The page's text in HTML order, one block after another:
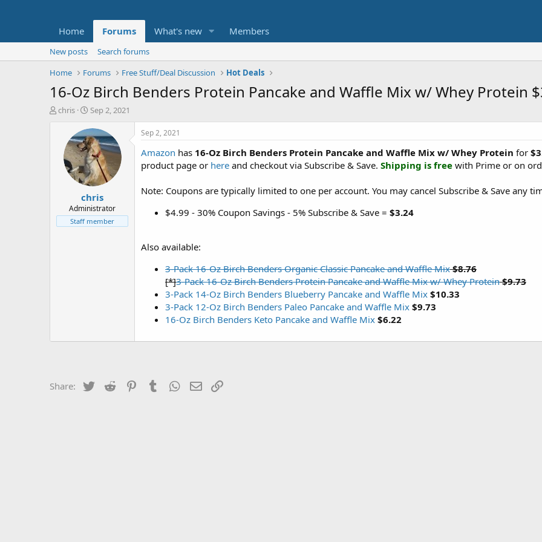
Home Forums What's new Members
New posts
Search forums
Home
Forums Free Stuff/Deal Discussion Hot Deals
16-Oz Birch Benders Protein Pancake and Waffle Mix w/ Whey Protein
T
t
e
chris
S
a
r
t
d
a
t
e
Sep 2, 2021
chris
Administrator
Staff member
Sep 2, 2021
Amazon has 16-Oz Birch Benders Protein Pancake and Waffle Mix w/ Whey Protein for
product page or here and checkout via Subscribe & Save. Shipping is free with Prime or on
Note: Coupons are typically limited to one per account. You may cancel Subscribe & Save any
$4.99 - 30% Coupon Savings - 5% Subscribe & Save = $3.24
Also available:
3-Pack 16-Oz Birch Benders Organic Classic Pancake and Waffle Mix $8.76
[*]3-Pack 16-Oz Birch Benders Protein Pancake and Waffle Mix w/ Whey Protein $9.73
3-Pack 14-Oz Birch Benders Blueberry Pancake and Waffle Mix $10.33
3-Pack 12-Oz Birch Benders Paleo Pancake and Waffle Mix $9.73
16-Oz Birch Benders Keto Pancake and Waffle Mix $6.22
Share: Twitter Reddit PinterestTumblrWhatsApp
Email